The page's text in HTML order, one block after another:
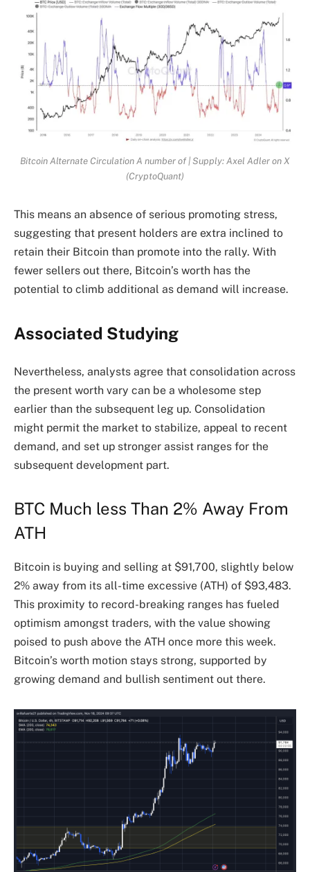
Bitcoin Alternate Circulation A number of | Supply: Axel Adler on X
(CryptoQuant)
This means an absence of serious promoting stress,
suggesting that present holders are extra inclined to
retain their Bitcoin than promote into the rally. With
fewer sellers out there, Bitcoin’s worth has the
potential to climb additional as demand will increase.
Associated Studying
Nevertheless, analysts agree that consolidation across
the present worth vary can be a wholesome step
earlier than the subsequent leg up. Consolidation
might permit the market to stabilize, appeal to recent
demand, and set up stronger assist ranges for the
subsequent development part.
BTC Much less Than 2% Away From
ATH
Bitcoin is buying and selling at $91,700, slightly below
2% away from its all-time excessive (ATH) of $93,483.
This proximity to record-breaking ranges has fueled
optimism amongst traders, with the value showing
poised to push above the ATH once more this week.
Bitcoin’s worth motion stays strong, supported by
growing demand and bullish sentiment out there.